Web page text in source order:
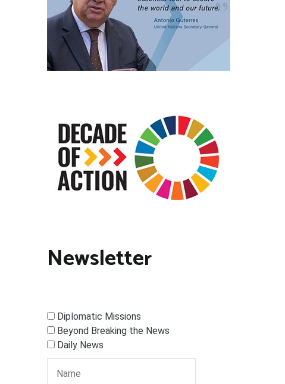
Newsletter
Diplomatic Missions
Beyond Breaking the News
Daily News